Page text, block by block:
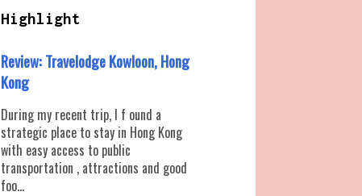
Highlight
Review: Travelodge Kowloon, Hong
Kong
During my recent trip, I f ound a
strategic place to stay in Hong Kong
with easy access to public
transportation , attractions and good
foo...